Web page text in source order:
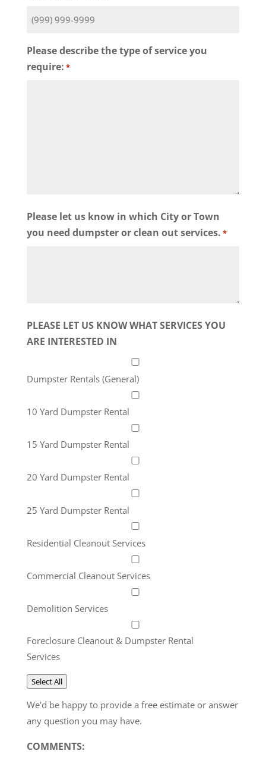
Please describe the type of service you
require: *
Please let us know in which City or Town
you need dumpster or clean out services. *
PLEASE LET US KNOW WHAT SERVICES YOU
ARE INTERESTED IN
Dumpster Rentals (General)
10 Yard Dumpster Rental
15 Yard Dumpster Rental
20 Yard Dumpster Rental
25 Yard Dumpster Rental
Residential Cleanout Services
Commercial Cleanout Services
Demolition Services
Foreclosure Cleanout & Dumpster Rental
Services
Select All
We'd be happy to provide a free estimate or answer
any question you may have.
COMMENTS: